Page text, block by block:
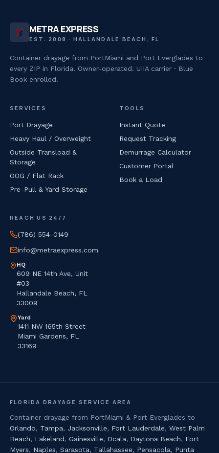
METRA EXPRESS
EST. 2008 · HALLANDALE BEACH, FL
Container drayage from PortMiami and Port Everglades to
every ZIP in Florida. Owner-operated. UIIA carrier · Blue
Book enrolled.
SERVICES
Port Drayage
Heavy Haul / Overweight
Outside Transload &
Storage
OOG / Flat Rack
Pre-Pull & Yard Storage
TOOLS
Instant Quote
Request Tracking
Demurrage Calculator
Customer Portal
Book a Load
REACH US 24/7
(786) 554-0149
info@metraexpress.com
HQ
609 NE 14th Ave, Unit
#03
Hallandale Beach, FL
33009
Yard
1411 NW 165th Street
Miami Gardens, FL
33169
FLORIDA DRAYAGE SERVICE AREA
Container drayage from PortMiami & Port Everglades to
Orlando, Tampa, Jacksonville, Fort Lauderdale, West Palm
Beach, Lakeland, Gainesville, Ocala, Daytona Beach, Fort
Myers, Naples, Sarasota, Tallahassee, Pensacola, Punta